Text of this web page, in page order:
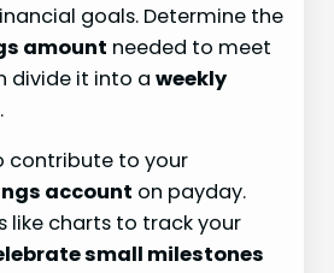
goals. Determine the
amount needed to meet
divide it into aweekly
.
contribute to your
account on payday.
like charts to track your
small milestones